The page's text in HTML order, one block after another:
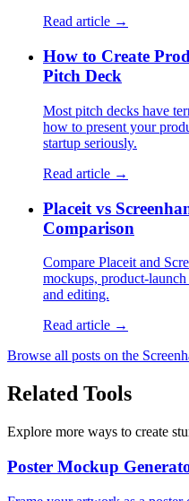
Read article →
How to Create
Pitch Deck
Most pitch decks have
how to present your
startup seriously.
Read article →
Placeit vs
Comparison
Compare Placeit and
mockups, product-
and editing.
Read article →
Browse all posts on the
Related Tools
Explore more ways to create
Poster Mockup